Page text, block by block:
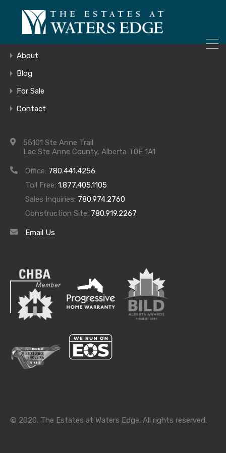
Lower Level
Archives
Categories
Home
About
Blog
For Sale
Contact
55101 Ste Anne Trail
Lac Ste Anne County, Alberta T0E 1A1
Office: 780.441.4256
Toll Free: 1.877.405.1105
Sales Inquiries: 780.974.2760
Construction Site: 780.919.2267
Email Us
© 2020. The Estates at Waters Edge. All rights reserved.
ONLY 4 LOTS REMAINING!
– Inquire Now